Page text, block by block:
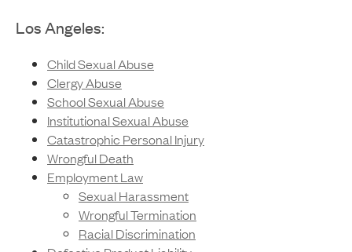
Los Angeles:
Child Sexual Abuse
Clergy Abuse
School Sexual Abuse
Institutional Sexual Abuse
Catastrophic Personal Injury
Wrongful Death
Employment Law
Sexual Harassment
Wrongful Termination
Racial Discrimination